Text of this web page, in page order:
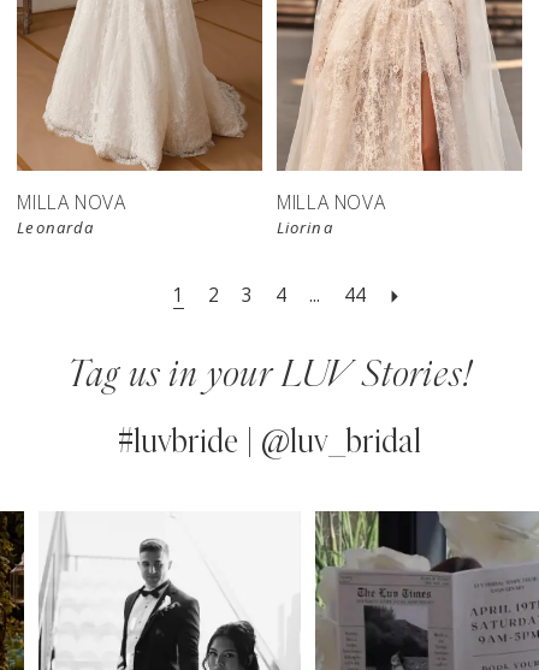
New in
store
MILLA NOVA
Leonarda
MILLA NOVA
Liorina
1 2 3 4 ... 44
Tag us in your LUV Stories!
#luvbride | @luv_bridal
Instagram
Feed
Carousel
Skip
to
end
AUTOPLAY
SLIDE
SLIDE
0
1
2